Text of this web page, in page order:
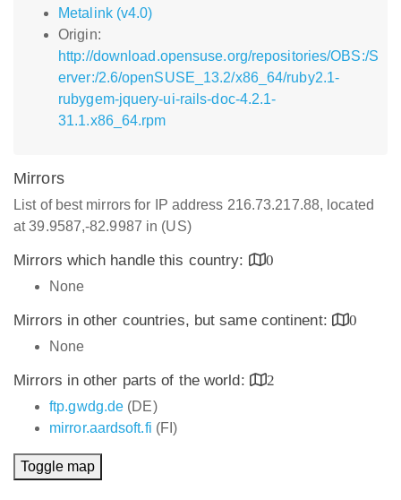
Metalink (v4.0)
Origin:
http://download.opensuse.org/repositories/OBS:/S
erver:/2.6/openSUSE_13.2/x86_64/ruby2.1-
rubygem-jquery-ui-rails-doc-4.2.1-
31.1.x86_64.rpm
Mirrors
List of best mirrors for IP address 216.73.217.88, located
at 39.9587,-82.9987 in (US)
Mirrors which handle this country:
0
None
Mirrors in other countries, but same continent:
0
None
Mirrors in other parts of the world:
2
ftp.gwdg.de (DE)
mirror.aardsoft.fi (FI)
Toggle map